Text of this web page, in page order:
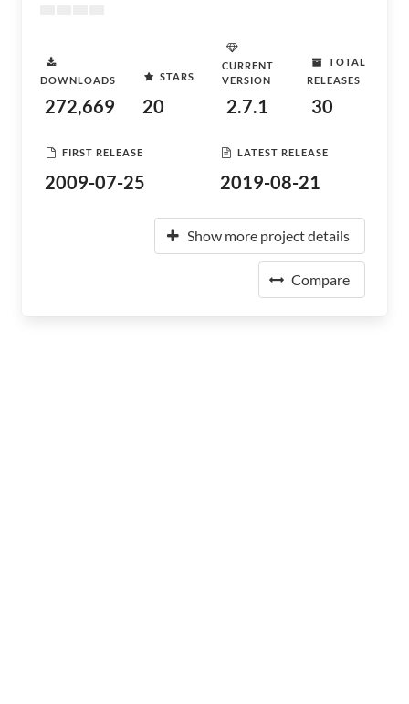
DOWNLOADS
272,669
STARS
20
CURRENT
VERSION
2.7.1
TOTAL
RELEASES
30
FIRST RELEASE
2009-07-25
LATEST RELEASE
2019-08-21
Show more project details
Compare